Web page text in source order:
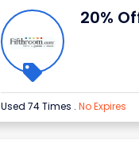
20%
Used 74 Times . No Expires